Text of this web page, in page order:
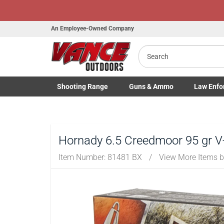
An Employee-Owned Company
Search
Shooting Range
Toggle Shooting Range submenu
Guns& Ammo
Toggle Firearms Guns & Ammo
Law
Toggle Law
Hornady 6.5 Creedmoor 95 gr
Item Number: 81481 BX / View More Items